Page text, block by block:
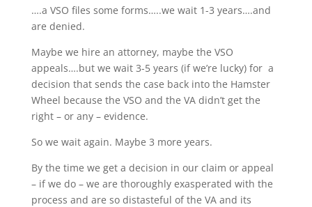
….a VSO files some forms…..we wait 1-3 years….and
are denied.
Maybe we hire an attorney, maybe the VSO
appeals….but we wait 3-5 years (if we’re lucky) for a
decision that sends the case back into the Hamster
Wheel because the VSO and the VA didn’t get the
right – or any – evidence.
So we wait again. Maybe 3 more years.
By the time we get a decision in our claim or appeal
– if we do – we are thoroughly exasperated with the
process and are so distasteful of the VA and its